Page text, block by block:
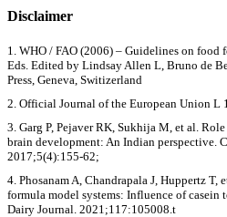
Disclaimer
1. WHO / FAO (2006) – Guidelines on
Eds. Edited by Lindsay Allen L, Bruno de
Press, Geneva, Switizerland
2. Official Journal of the European Union L
3. Garg P, Pejaver RK, Sukhija M, et al.
brain development: An Indian perspective.
2017;5(4):155-62;
4. Phosanam A, Chandrapala J, Huppertz
formula model systems: Influence of
Dairy Journal. 2021;117:105008.t